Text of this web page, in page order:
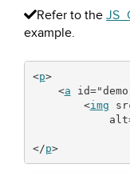
Refer to the
example.
<p>
<a id=
<img
alt
</p>